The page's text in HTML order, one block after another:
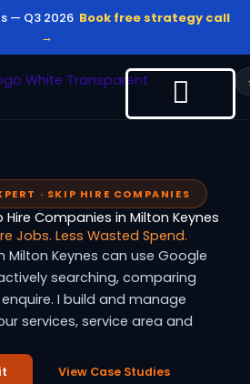
— Q3 2026 Book free strategy call
→
· SKIP HIRE COMPANIES
Companies in Milton Keynes
Jobs. Less Wasted Spend.
Milton Keynes can use Google
searching, comparing
I build and manage
services, service area and
View Case Studies